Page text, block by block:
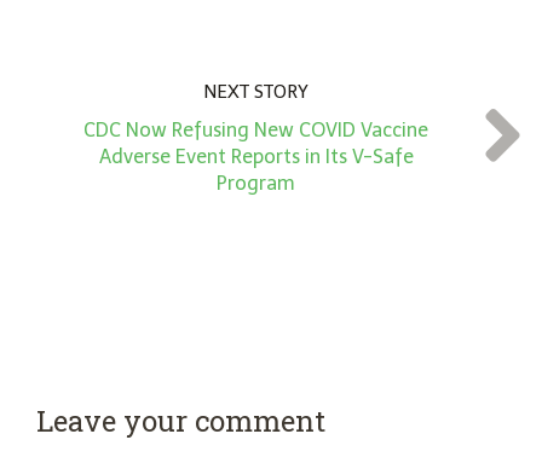
NEXT STORY
CDC Now Refusing New COVID Vaccine
Adverse Event Reports in Its V-Safe
Program
Leave your comment